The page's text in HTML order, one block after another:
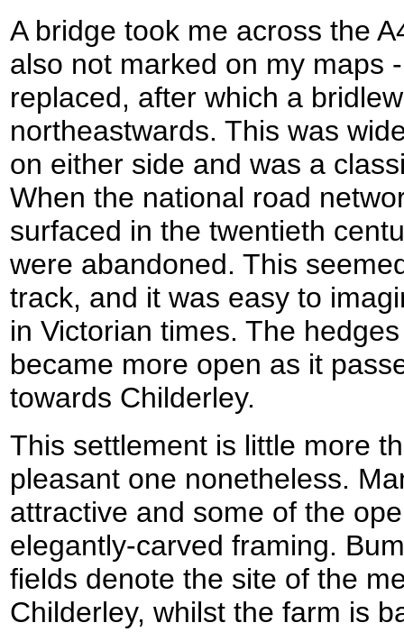
A bridge took me across the
also not marked on my maps
replaced, after which a
northeastwards. This was
on either side and was a
When the national road
surfaced in the twentieth
were abandoned. This
track, and it was easy to
in Victorian times. The
became more open as it
towards Childerley.
This settlement is little more
pleasant one nonetheless.
attractive and some of the
elegantly-carved framing.
fields denote the site of the
Childerley, whilst the farm is